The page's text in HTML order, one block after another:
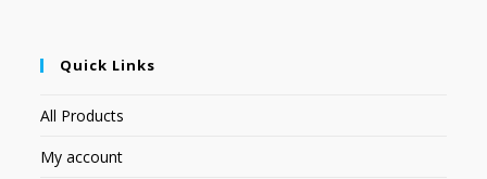
Quick Links
All Products
My account